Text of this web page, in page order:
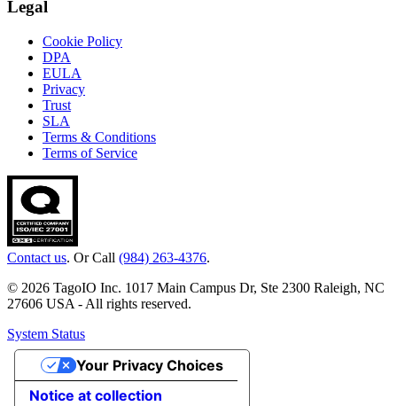
Legal
Cookie Policy
DPA
EULA
Privacy
Trust
SLA
Terms & Conditions
Terms of Service
Contact us. Or Call (984) 263-4376.
© 2026 TagoIO Inc. 1017 Main Campus Dr, Ste 2300 Raleigh, NC
27606 USA - All rights reserved.
System Status
Notice at collection
Your Privacy Choices